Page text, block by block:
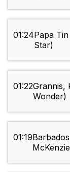
01:24Papa
Star)
01:22Grannis,
Wonder)
01:19